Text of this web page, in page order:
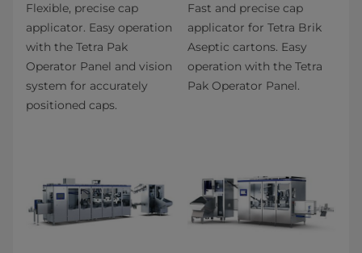
Flexible, precise cap
applicator. Easy operation
with the Tetra Pak
Operator Panel and vision
system for accurately
positioned caps.
Fast and precise cap
applicator for Tetra Brik
Aseptic cartons. Easy
operation with the Tetra
Pak Operator Panel.